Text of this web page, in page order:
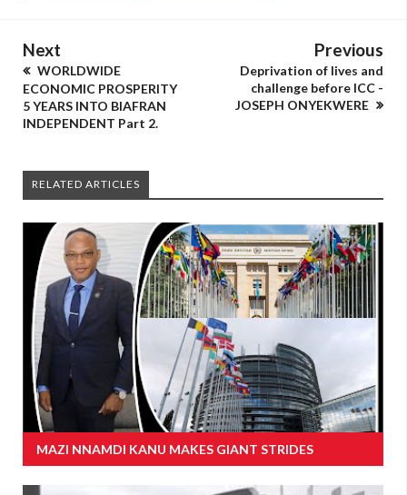
Next
WORLDWIDE
ECONOMIC PROSPERITY
5 YEARS INTO BIAFRAN
INDEPENDENT Part 2.
Previous
Deprivation of lives and
challenge before ICC -
JOSEPH ONYEKWERE
RELATED ARTICLES
MAZI NNAMDI KANU MAKES GIANT STRIDES